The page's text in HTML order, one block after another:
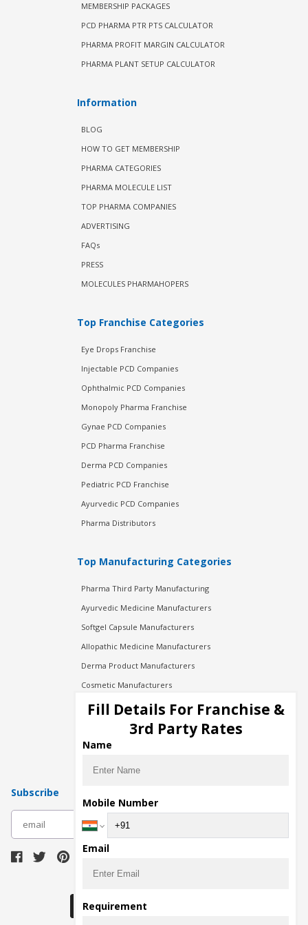
MEMBERSHIP PACKAGES
PCD PHARMA PTR PTS CALCULATOR
PHARMA PROFIT MARGIN CALCULATOR
PHARMA PLANT SETUP CALCULATOR
Information
BLOG
HOW TO GET MEMBERSHIP
PHARMA CATEGORIES
PHARMA MOLECULE LIST
TOP PHARMA COMPANIES
ADVERTISING
FAQs
PRESS
MOLECULES PHARMAHOPERS
Top Franchise Categories
Eye Drops Franchise
Injectable PCD Companies
Ophthalmic PCD Companies
Monopoly Pharma Franchise
Gynae PCD Companies
PCD Pharma Franchise
Derma PCD Companies
Pediatric PCD Franchise
Ayurvedic PCD Companies
Pharma Distributors
Top Manufacturing Categories
Pharma Third Party Manufacturing
Ayurvedic Medicine Manufacturers
Softgel Capsule Manufacturers
Allopathic Medicine Manufacturers
Derma Product Manufacturers
Cosmetic Manufacturers
Injection Manufacturers
Pharma Manufacturers
Pharma Contract Manufacturing
Subscribe
Fill Details For Franchise &
3rd Party Rates
Name
Mobile Number
Email
Requirement